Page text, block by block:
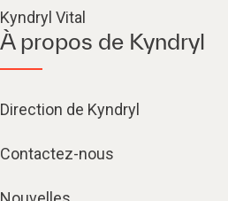
Kyndryl Vital
À propos de Kyndryl
Direction de Kyndryl
Contactez-nous